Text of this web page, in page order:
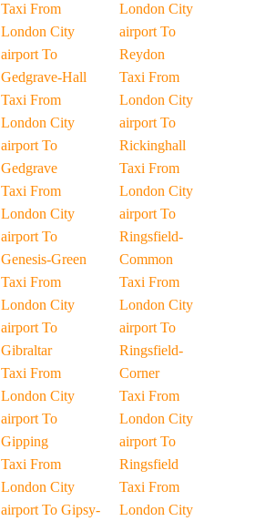
Taxi From
London City
airport To
Gedgrave-Hall
Taxi From
London City
airport To
Gedgrave
Taxi From
London City
airport To
Genesis-Green
Taxi From
London City
airport To
Gibraltar
Taxi From
London City
airport To
Gipping
Taxi From
London City
airport To Gipsy-
London City
airport To
Reydon
Taxi From
London City
airport To
Rickinghall
Taxi From
London City
airport To
Ringsfield-
Common
Taxi From
London City
airport To
Ringsfield-
Corner
Taxi From
London City
airport To
Ringsfield
Taxi From
London City